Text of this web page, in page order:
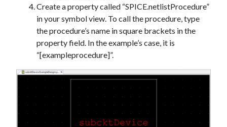
Create a property called “SPICE.netlistProcedure”
in your symbol view. To call the procedure, type
the procedure’s name in square brackets in the
property field. In the example’s case, it is
“[exampleprocedure]”.